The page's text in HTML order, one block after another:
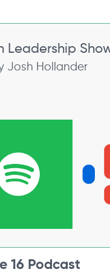
Leadership
Josh Hollander
16 Podcast